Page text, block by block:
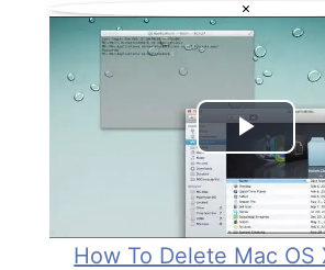
V
i
d
e
o
×
P
l
a
How To Delete Mac OS